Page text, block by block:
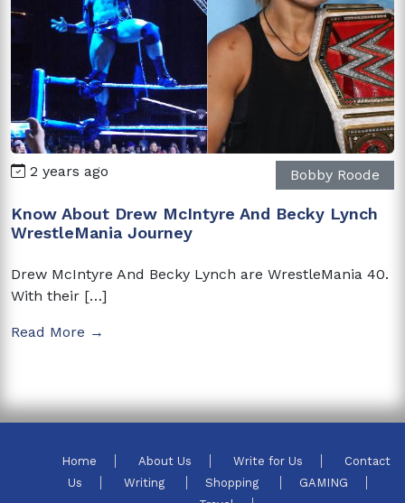
2 years ago Bobby Roode
Know About Drew McIntyre And Becky Lynch
WrestleMania Journey
Drew McIntyre And Becky Lynch are WrestleMania 40.
With their […]
Read More →
Home About Us Write for Us
Contact
Us
Writing Shopping
GAMING